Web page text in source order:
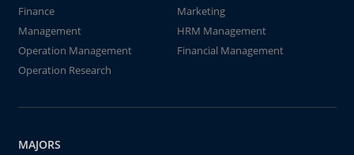
Finance
Marketing
Management
HRM Management
Operation Management
Financial Management
Operation Research
MAJORS